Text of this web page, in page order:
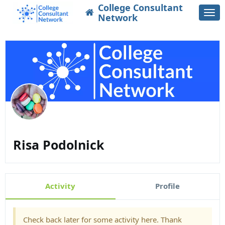
College Consultant
Network
Risa Podolnick
Activity Profile
Check back later for some activity here. Thank